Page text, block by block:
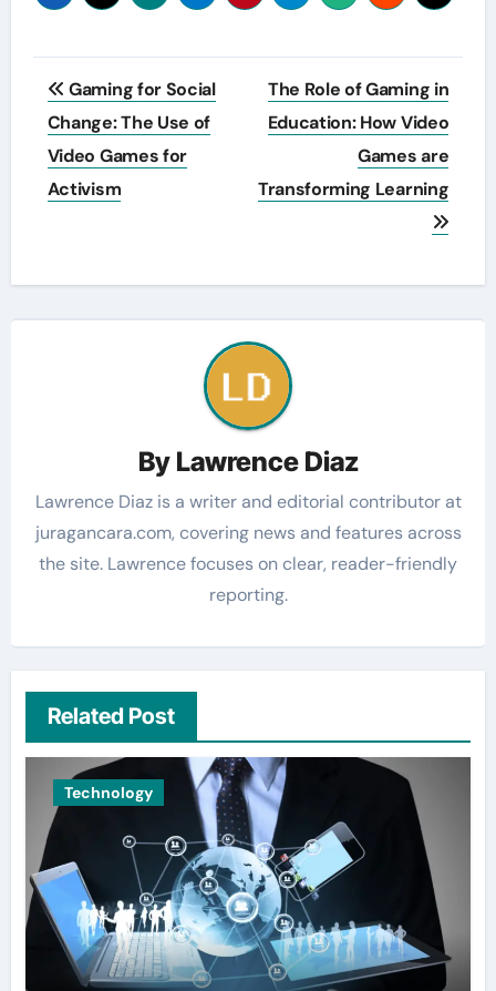
Post
navigation
Gaming for Social
Change: The Use of
Video Games for
Activism
The Role of Gaming in
Education: How Video
Games are
Transforming Learning
By Lawrence Diaz
Lawrence Diaz is a writer and editorial contributor at
juragancara.com, covering news and features across
the site. Lawrence focuses on clear, reader-friendly
reporting.
Related Post
Technology